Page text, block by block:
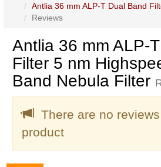
Antlia 36 mm ALP-T Dual Band
Reviews
Antlia 36 mm ALP-
Filter 5 nm
Band Nebula Filter
There are no
product